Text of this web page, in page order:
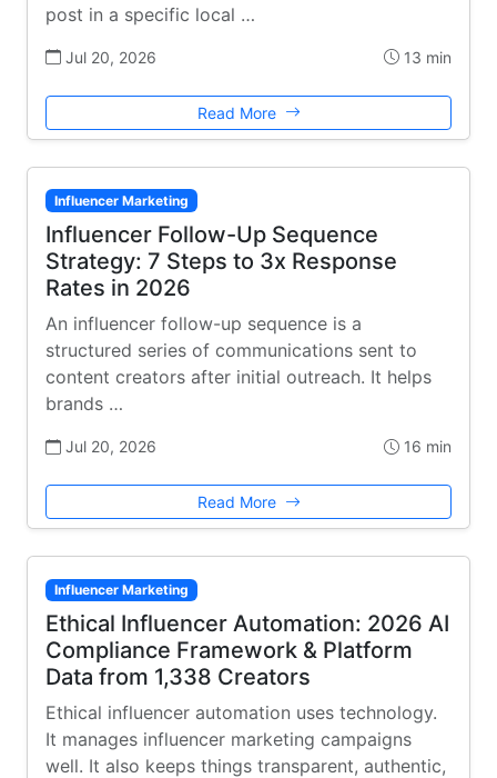
post in a specific local …
Jul 20, 2026 13 min
Read More
Influencer Marketing
Influencer Follow-Up Sequence
Strategy: 7 Steps to 3x Response
Rates in 2026
An influencer follow-up sequence is a
structured series of communications sent to
content creators after initial outreach. It helps
brands …
Jul 20, 2026 16 min
Read More
Influencer Marketing
Ethical Influencer Automation: 2026 AI
Compliance Framework & Platform
Data from 1,338 Creators
Ethical influencer automation uses technology.
It manages influencer marketing campaigns
well. It also keeps things transparent, authentic,